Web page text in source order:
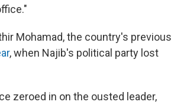
Mohamad, the country's previous
, when Najib's political party lost
zeroed in on the ousted leader,